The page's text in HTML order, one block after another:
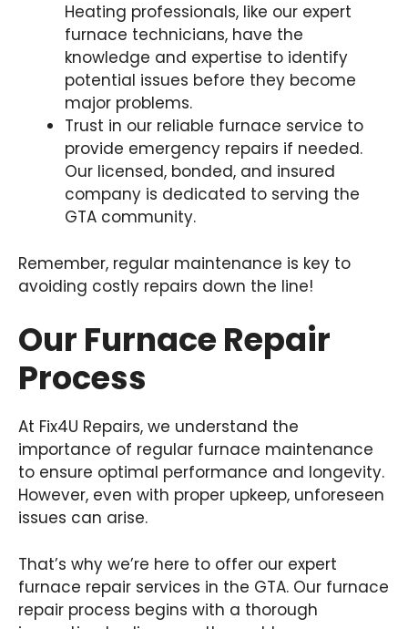
Heating professionals, like our expert
furnace technicians, have the
knowledge and expertise to identify
potential issues before they become
major problems.
Trust in our reliable furnace service to
provide emergency repairs if needed.
Our licensed, bonded, and insured
company is dedicated to serving the
GTA community.
Remember, regular maintenance is key to
avoiding costly repairs down the line!
Our Furnace Repair
Process
At Fix4U Repairs, we understand the
importance of regular furnace maintenance
to ensure optimal performance and longevity.
However, even with proper upkeep, unforeseen
issues can arise.
That’s why we’re here to offer our expert
furnace repair services in the GTA. Our furnace
repair process begins with a thorough